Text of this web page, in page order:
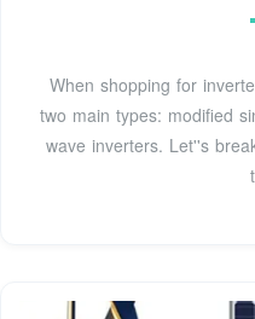
When shopping for
two main types: modified
wave inverters. Let''s